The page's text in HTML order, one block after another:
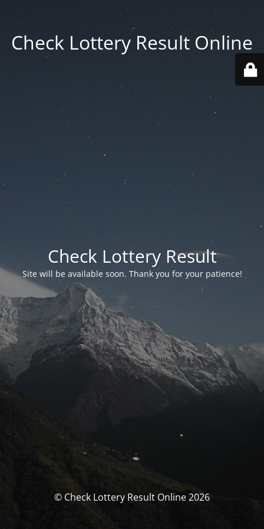
Check Lottery Result Online
Check Lottery Result
Site will be available soon. Thank you for your patience!
© Check Lottery Result Online 2026